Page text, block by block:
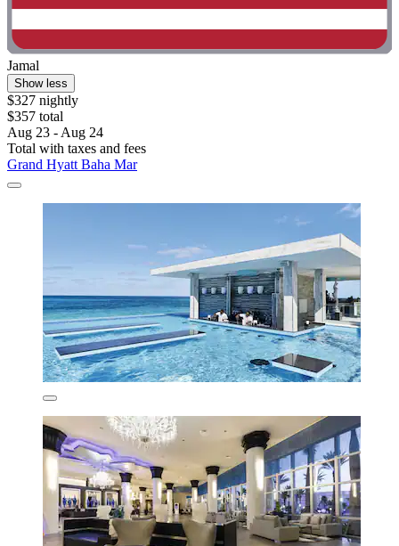
Jamal
Show less
$327 nightly
$357 total
Aug 23 - Aug 24
Total with taxes and fees
Grand Hyatt Baha Mar